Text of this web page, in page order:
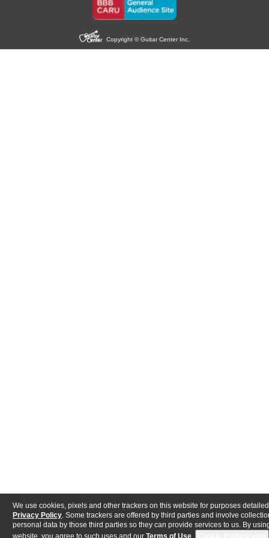
We use cookies, pixels and other trackers on this website for purposes
Privacy Policy . Some trackers are offered by third parties and involve
personal data by those third parties so they can provide services to us. By
website, you agree to such uses and our Terms of Use
Copyright © Guitar Center Inc.